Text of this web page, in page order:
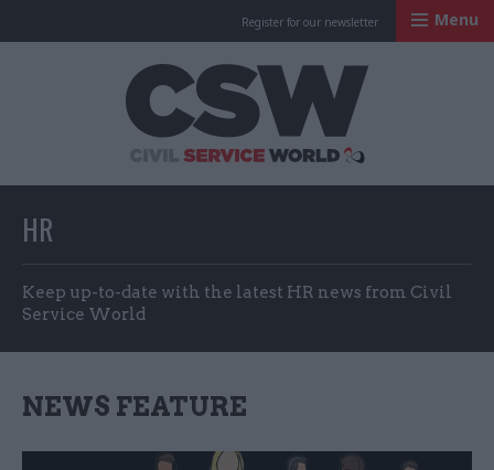
Register for our newsletter Menu
HR
Keep up-to-date with the latest HR news from Civil
Service World
NEWS FEATURE